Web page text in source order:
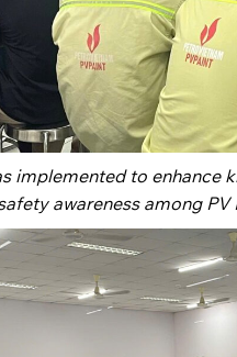
implemented to enhance
awareness among PV